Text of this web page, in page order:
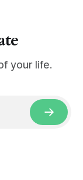
your life.